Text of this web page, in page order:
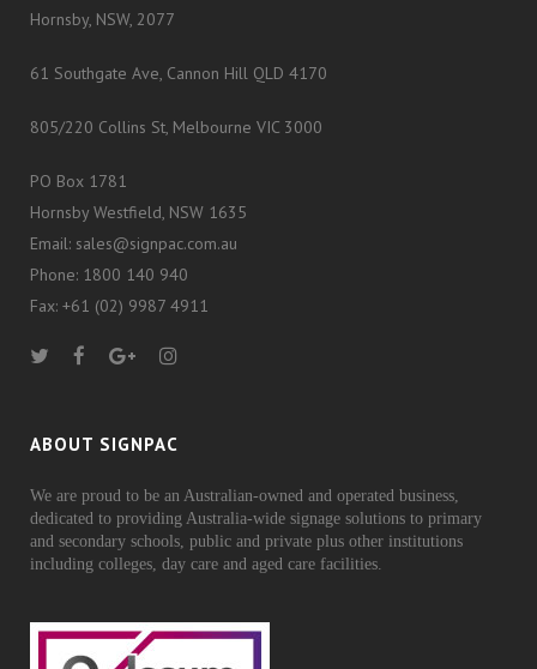
Hornsby, NSW, 2077
61 Southgate Ave, Cannon Hill QLD 4170
805/220 Collins St, Melbourne VIC 3000
PO Box 1781
Hornsby Westfield, NSW 1635
Email: sales@signpac.com.au
Phone: 1800 140 940
Fax: +61 (02) 9987 4911
ABOUT SIGNPAC
We are proud to be an Australian-owned and operated business,
dedicated to providing Australia-wide signage solutions to primary
and secondary schools, public and private plus other institutions
including colleges, day care and aged care facilities.